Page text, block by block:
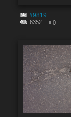
#9819
6352 0